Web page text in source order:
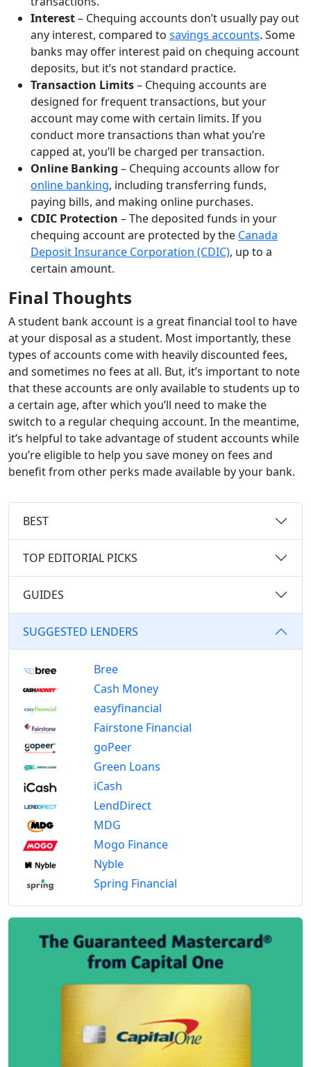
Interest– Chequing accounts don’t usually pay out
any interest, compared to savings accounts. Some
banks may offer interest paid on chequing account
deposits, but it’s not standard practice.
Transaction Limits– Chequing accounts are
designed for frequent transactions, but your
account may come with certain limits. If you
conduct more transactions than what you’re
capped at, you’ll be charged per transaction.
Online Banking – Chequing accounts allow for
online banking, including transferring funds,
paying bills, and making online purchases.
CDIC Protection – The deposited funds in your
chequing account are protected by the Canada
Deposit Insurance Corporation (CDIC), up to a
certain amount.
Final Thoughts
A student bank account is a great financial tool to have
at your disposal as a student. Most importantly, these
types of accounts come with heavily discounted fees,
and sometimes no fees at all. But, it’s important to note
that these accounts are only available to students up to
a certain age, after which you’ll need to make the
switch to a regular chequing account. In the meantime,
it’s helpful to take advantage of student accounts while
you’re eligible to help you save money on fees and
benefit from other perks made available by your bank.
BEST
TOP EDITORIAL PICKS
GUIDES
SUGGESTED LENDERS
Bree
Cash Money
easyfinancial
Fairstone Financial
goPeer
Green Loans
iCash
LendDirect
MDG
Mogo Finance
Nyble
Spring Financial